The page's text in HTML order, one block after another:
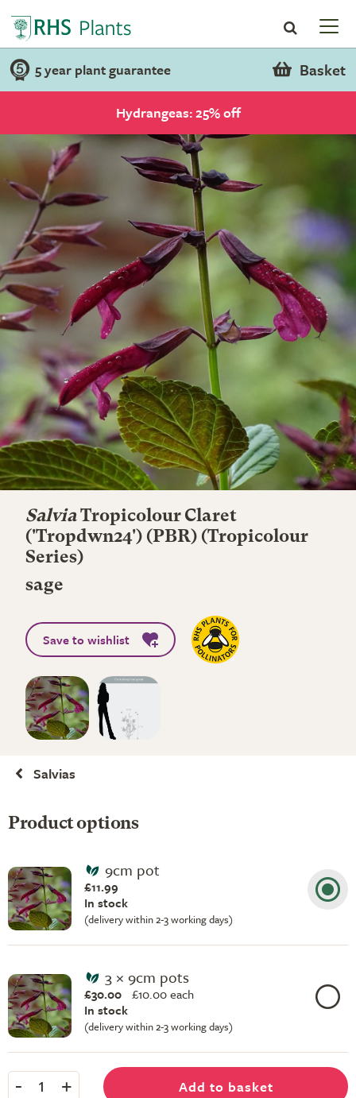
5 year plant guarantee Basket
Hydrangeas: 25% off
Salvia Tropicolour Claret
('Tropdwn24') (PBR) (Tropicolour
Series)
sage
Save to wishlist
Salvias
Product options
9cm pot
£11.99
In stock
(delivery within 2-3 working days)
3 × 9cm pots
£30.00 £10.00 each
In stock
(delivery within 2-3 working days)
- 1 + Add to basket